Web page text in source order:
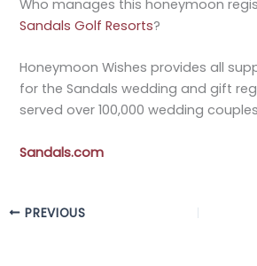
Who manages this honeymoon
Sandals Golf Resorts?
Honeymoon Wishes provides all
for the Sandals wedding and gift
served over 100,000 wedding
Sandals.com
PREVIOUS